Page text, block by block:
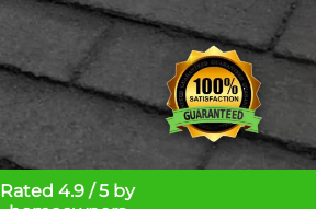
Rated 4.9 / 5 by